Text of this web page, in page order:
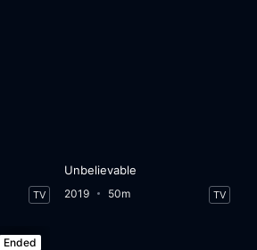
TV
Unbelievable
2019 50m TV
Ended